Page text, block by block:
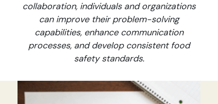
collaboration, individuals and organizations
can improve their problem-solving
capabilities, enhance communication
processes, and develop consistent food
safety standards.